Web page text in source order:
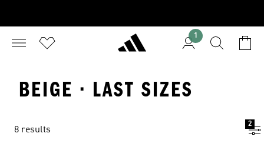
1
BEIGE · LAST SIZES
8 results
2